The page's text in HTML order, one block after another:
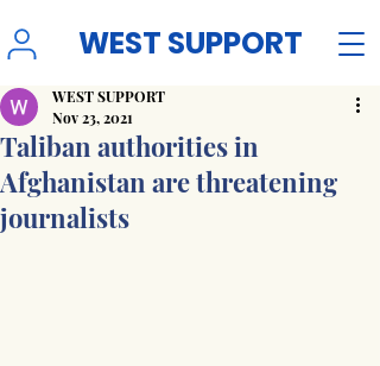
WEST SUPPORT
Taliban authorities in
Afghanistan are threatening
journalists
WEST SUPPORT
Nov 23, 2021